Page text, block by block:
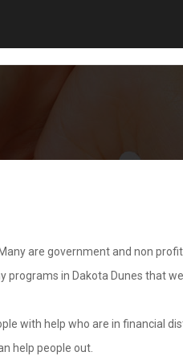
are government and non
in Dakota Dunes that
with help who are in financial
help people out.